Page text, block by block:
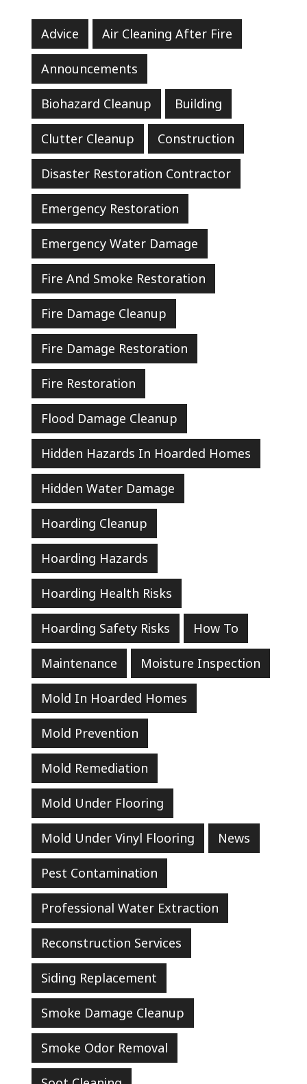
Advice Air Cleaning After Fire
Announcements
Biohazard Cleanup Building
Clutter Cleanup Construction
Disaster Restoration Contractor
Emergency Restoration
Emergency Water Damage
Fire And Smoke Restoration
Fire Damage Cleanup
Fire Damage Restoration
Fire Restoration
Flood Damage Cleanup
Hidden Hazards In Hoarded Homes
Hidden Water Damage
Hoarding Cleanup
Hoarding Hazards
Hoarding Health Risks
Hoarding Safety Risks How To
Maintenance Moisture Inspection
Mold In Hoarded Homes
Mold Prevention
Mold Remediation
Mold Under Flooring
Mold Under Vinyl Flooring News
Pest Contamination
Professional Water Extraction
Reconstruction Services
Siding Replacement
Smoke Damage Cleanup
Smoke Odor Removal